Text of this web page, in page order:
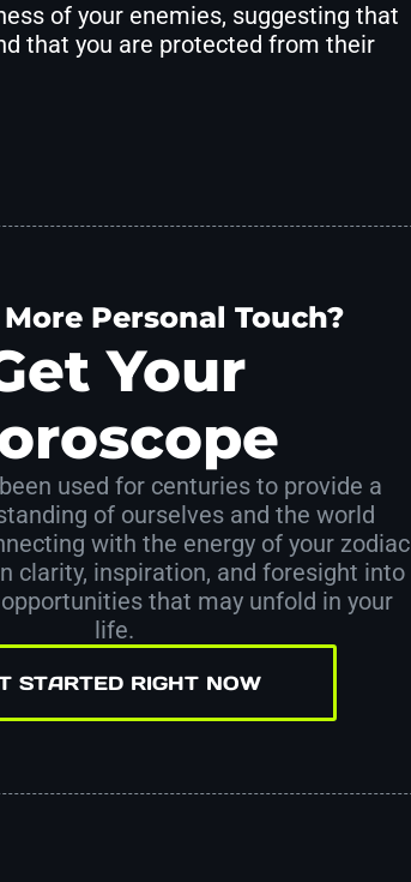
of your enemies, suggesting that
that you are protected from their
Personal Touch?
Your
used for centuries to provide a
of ourselves and the world
with the energy of your zodiac
clarity, inspiration, and foresight into
that may unfold in your
life.
STARTED RIGHT NOW